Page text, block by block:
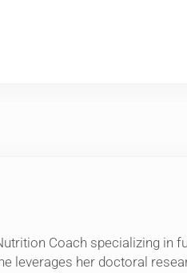
Coach specializing in
leverages her doctoral